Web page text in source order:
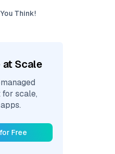
Think!
Scale
scale,
Free